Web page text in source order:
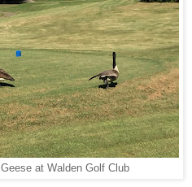
Geese at Walden Golf Club